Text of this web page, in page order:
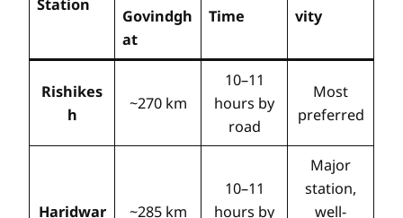
Station
Govindgh
at
Time
vity
Rishikes
h
~270 km
10–11
hours by
road
Most
preferred
Haridwar ~285 km
10–11
hours by
Major
station,
well-